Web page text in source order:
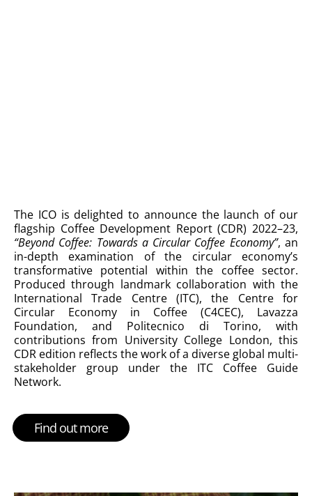
The ICO is delighted to announce the launch of our
flagship Coffee Development Report (CDR) 2022–23,
“Beyond Coffee: Towards a Circular Coffee Economy”, an
in-depth examination of the circular economy’s
transformative potential within the coffee sector.
Produced through landmark collaboration with the
International Trade Centre (ITC), the Centre for
Circular Economy in Coffee (C4CEC), Lavazza
Foundation, and Politecnico di Torino, with
contributions from University College London, this
CDR edition reflects the work of a diverse global multi-
stakeholder group under the ITC Coffee Guide
Network.
Find out more